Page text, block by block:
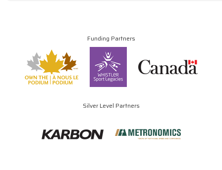
Funding Partners
Silver Level Partners